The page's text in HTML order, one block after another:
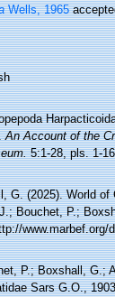
Wells, 1965
An Account of the
5:1-28, pls. 1-
G. (2025). World
Bouchet, P.;
www.marbef.org/
P.; Boxshall, G.;
Sars G.O.,